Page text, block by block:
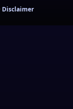
Disclaimer